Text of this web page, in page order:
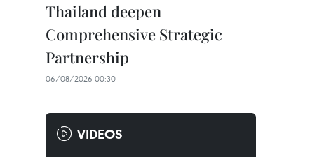
Thailand deepen
Comprehensive Strategic
Partnership
06/08/2026 00:30
VIDEOS